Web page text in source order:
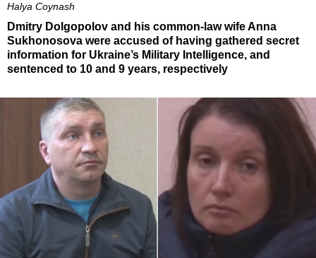
Halya Coynash
Dmitry Dolgopolov and his common-law wife Anna
Sukhonosova were accused of having gathered secret
information for Ukraine’s Military Intelligence, and
sentenced to 10 and 9 years, respectively